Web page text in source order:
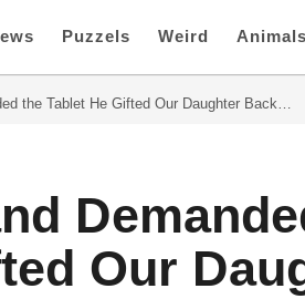
Puzzels Weird Animals
the Tablet He Gifted Our Daughter Back…
Our